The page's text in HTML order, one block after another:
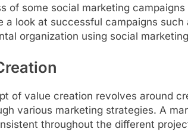
of some social marketing
a look at successful campaigns
organization using social
of value creation revolves around
various marketing strategies. A
throughout the different